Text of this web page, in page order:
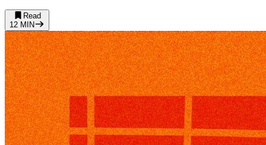
Read
12 MIN